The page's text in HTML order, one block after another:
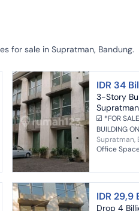
for sale in Supratman, Bandung.
IDR 34
3-Story
☑️ *FOR SALE* *3-
BUILDING
BANDUNG* Land Area 800m²
Building
Art...
Supratman,
Office
IDR 29,9
Drop 4